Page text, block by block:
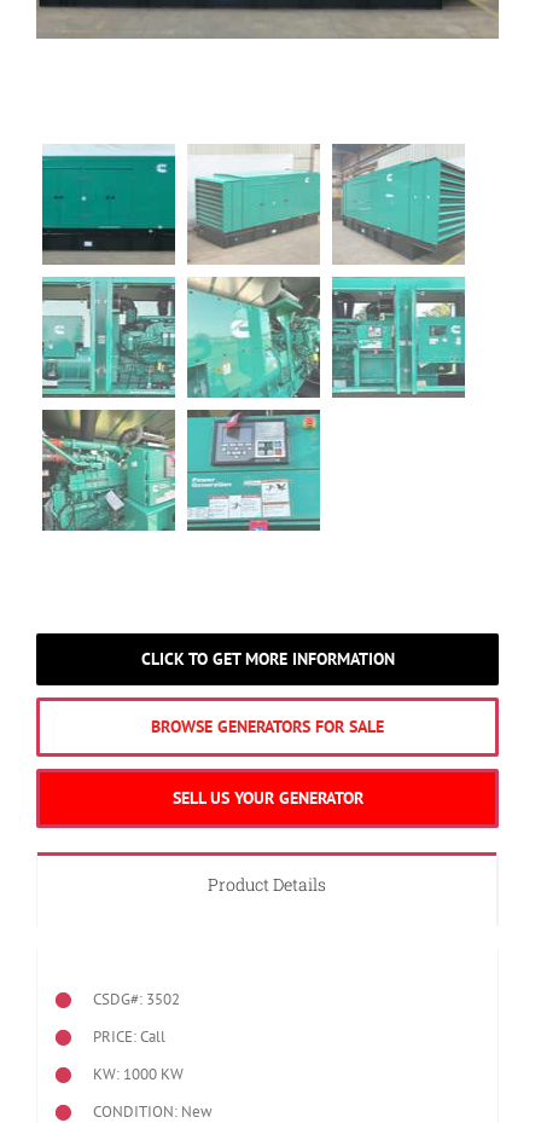
CLICK TO GET MORE INFORMATION
BROWSE GENERATORS FOR SALE
SELL US YOUR GENERATOR
Product Details
CSDG#: 3502
PRICE: Call
KW: 1000 KW
CONDITION: New